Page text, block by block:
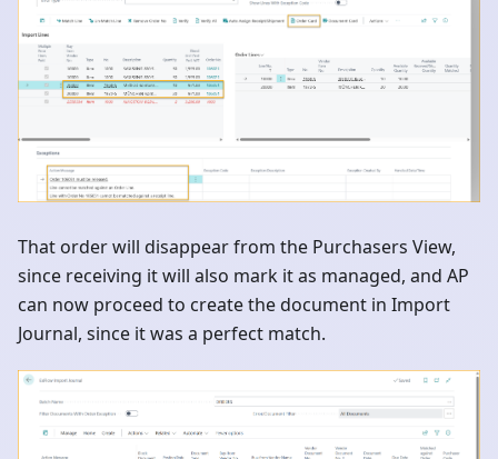
That order will disappear from the Purchasers View,
since receiving it will also mark it as managed, and AP
can now proceed to create the document in Import
Journal, since it was a perfect match.